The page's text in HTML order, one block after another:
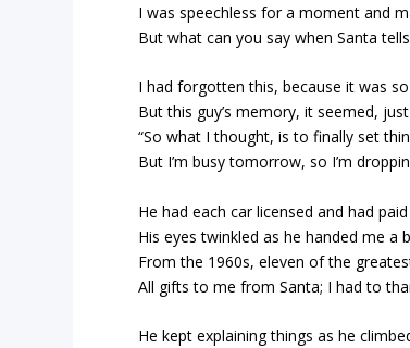
I was speechless for a moment and
But what can you say when Santa
I had forgotten this, because it was
But this guy’s memory, it seemed,
“So what I thought, is to finally set
But I’m busy tomorrow, so I’m
He had each car licensed and had
His eyes twinkled as he handed me a
From the 1960s, eleven of the
All gifts to me from Santa; I had to
He kept explaining things as he